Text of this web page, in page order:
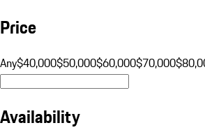
Price
Any$40,000$50,000$60,000$70,000
Availability